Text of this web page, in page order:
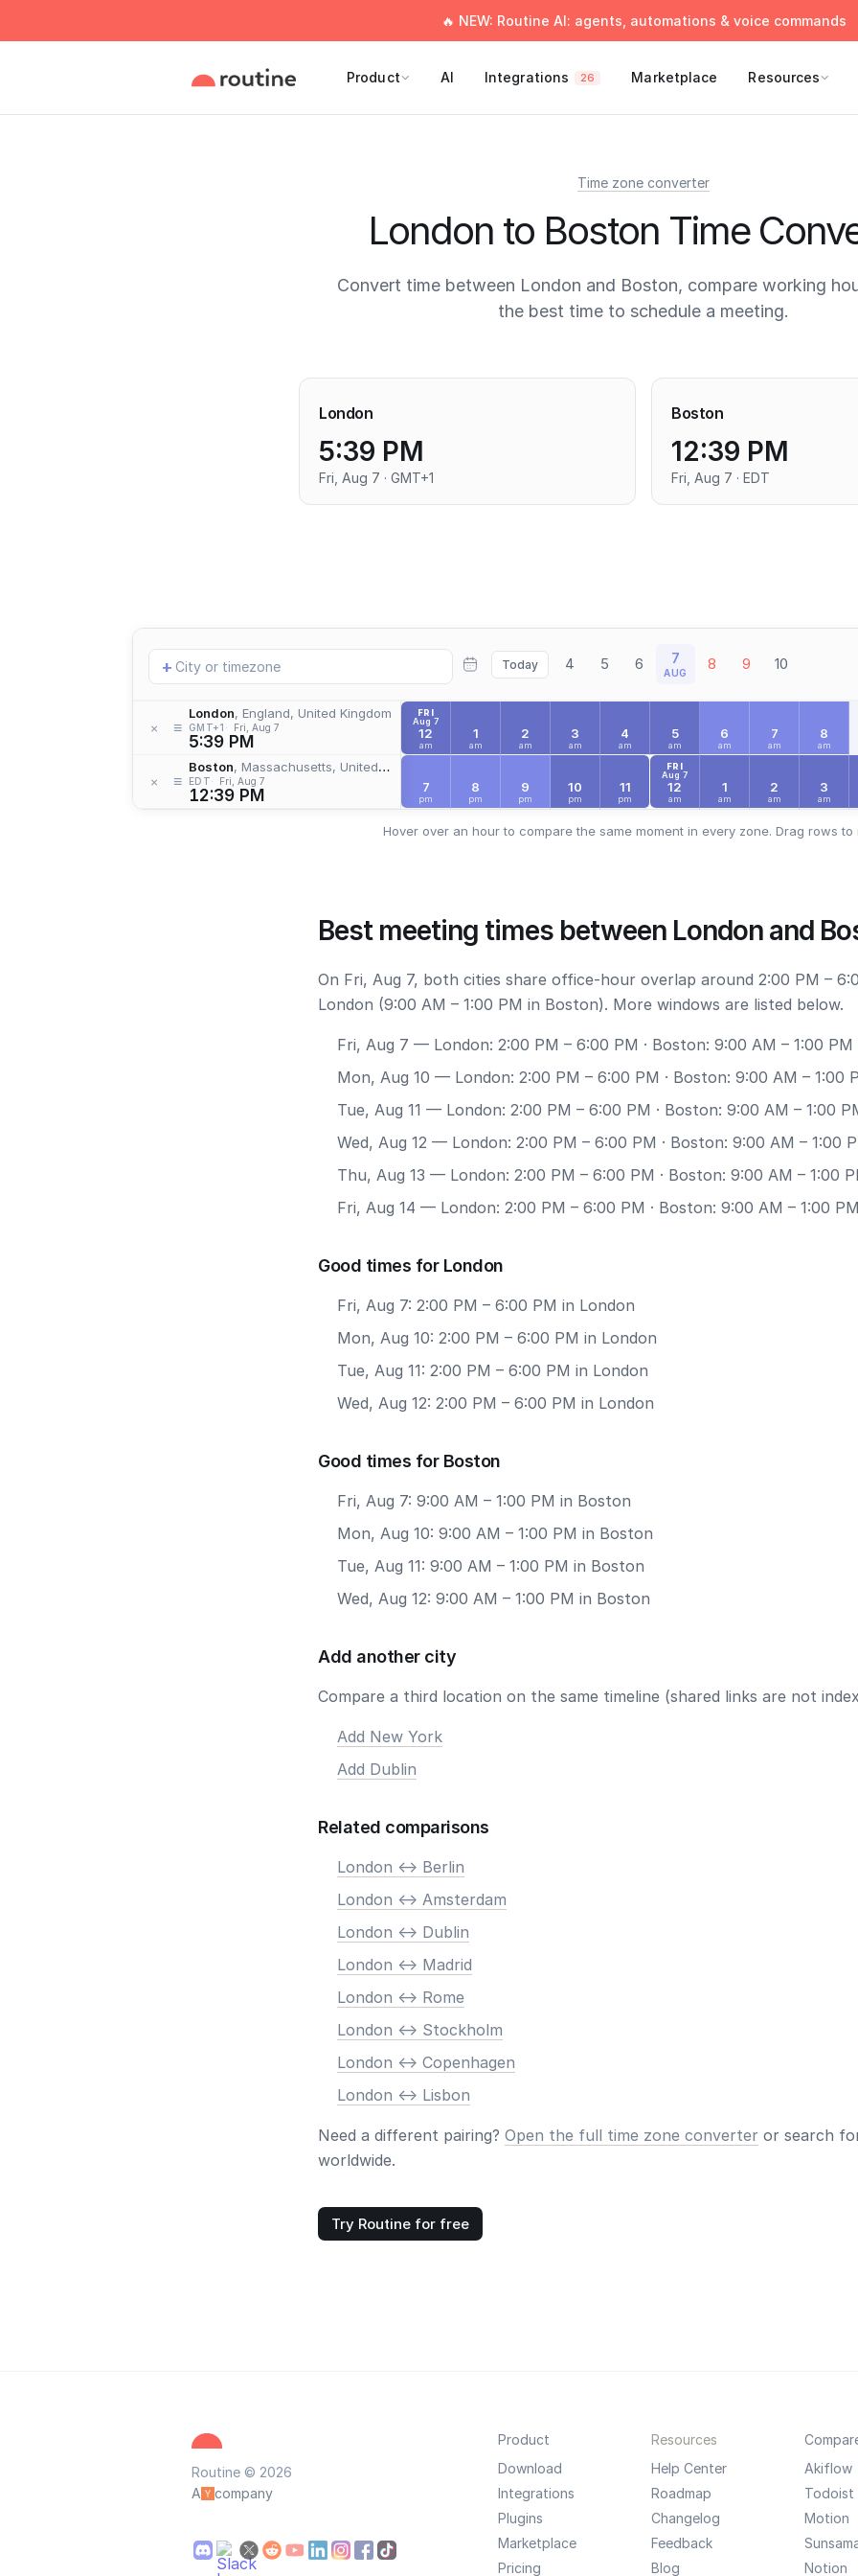
🔥 NEW: Routine AI: agents, automations & voice commands
Product AI Integrations 26 Marketplace Resources
Time zone converter
London to Boston Time
Convert time between London and Boston, compare working
the best time to schedule a meeting.
London
5:39 PM
Fri, Aug 7 · GMT+1
Boston
12:39 PM
Fri, Aug 7 · EDT
Add
location
+ Today 4 5 6 7
AUG 8 9 10
× ≡
London, England, United Kingdom
GMT+1 Fri, Aug 7
5:39 PM
× ≡
Boston, Massachusetts, United States
EDT Fri, Aug 7
12:39 PM
FRI
Aug 7
12
am
1
am
2
am
3
am
4
am
5
am
6
am
7
am
8
am
7
pm
8
pm
9
pm
10
pm
11
pm
FRI
Aug 7
12
am
1
am
2
am
3
am
Hover over an hour to compare the same moment in every zone. Drag rows to
Best meeting times between London and
On Fri, Aug 7, both cities share office-hour overlap around 2:00 PM –
London (9:00 AM – 1:00 PM in Boston). More windows are listed below.
Fri, Aug 7 — London: 2:00 PM – 6:00 PM · Boston: 9:00 AM – 1:00 PM
Mon, Aug 10 — London: 2:00 PM – 6:00 PM · Boston: 9:00 AM – 1:00
Tue, Aug 11 — London: 2:00 PM – 6:00 PM · Boston: 9:00 AM – 1:00
Wed, Aug 12 — London: 2:00 PM – 6:00 PM · Boston: 9:00 AM – 1:00
Thu, Aug 13 — London: 2:00 PM – 6:00 PM · Boston: 9:00 AM – 1:00
Fri, Aug 14 — London: 2:00 PM – 6:00 PM · Boston: 9:00 AM – 1:00
Good times for London
Fri, Aug 7: 2:00 PM – 6:00 PM in London
Mon, Aug 10: 2:00 PM – 6:00 PM in London
Tue, Aug 11: 2:00 PM – 6:00 PM in London
Wed, Aug 12: 2:00 PM – 6:00 PM in London
Good times for Boston
Fri, Aug 7: 9:00 AM – 1:00 PM in Boston
Mon, Aug 10: 9:00 AM – 1:00 PM in Boston
Tue, Aug 11: 9:00 AM – 1:00 PM in Boston
Wed, Aug 12: 9:00 AM – 1:00 PM in Boston
Add another city
Compare a third location on the same timeline (shared links are not
Add New York
Add Dublin
Related comparisons
London <-> Berlin
London <-> Amsterdam
London <-> Dublin
London <-> Madrid
London <-> Rome
London <-> Stockholm
London <-> Copenhagen
London <-> Lisbon
Need a different pairing? Open the full time zone converter or search
worldwide.
Try Routine for free
Routine © 2026
A
company
Product
Download
Integrations
Plugins
Marketplace
Pricing
Resources
Help Center
Roadmap
Changelog
Feedback
Blog
Akiflow
Todoist
Motion
Notion